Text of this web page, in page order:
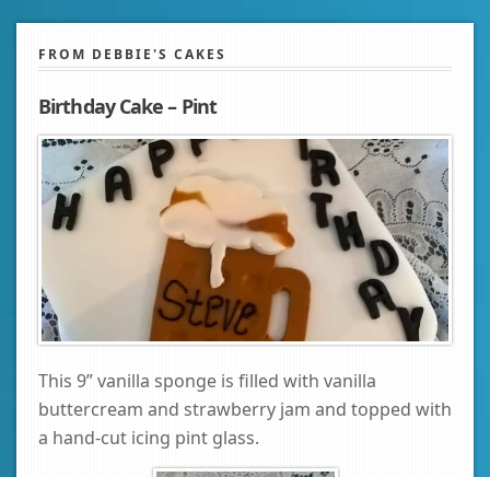
FROM DEBBIE'S CAKES
Birthday Cake – Pint
This 9” vanilla sponge is filled with vanilla
buttercream and strawberry jam and topped with
a hand-cut icing pint glass.